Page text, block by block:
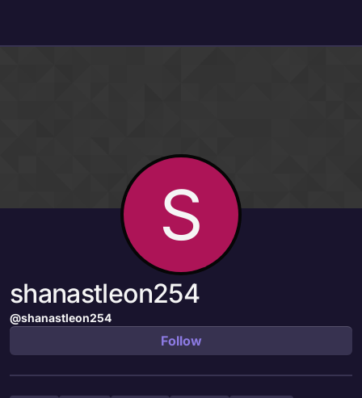
S
shanastleon254
@shanastleon254
Follow